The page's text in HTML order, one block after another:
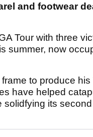
and footwear
Tour with three
summer, now
to produce his
have helped
solidfying its